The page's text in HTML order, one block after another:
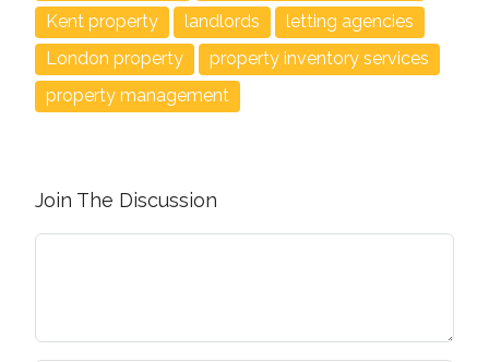
Kent property
landlords
letting agencies
London property
property inventory services
property management
Join The Discussion